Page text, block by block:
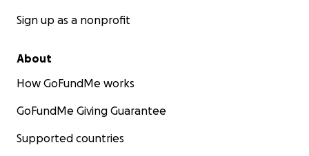
Sign up as a nonprofit
About
How GoFundMe works
GoFundMe Giving Guarantee
Supported countries